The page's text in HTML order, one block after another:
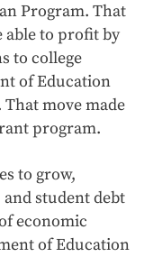
Program. That
able to profit by
to college
of Education
move made
program.
to grow,
student debt
economic
of Education